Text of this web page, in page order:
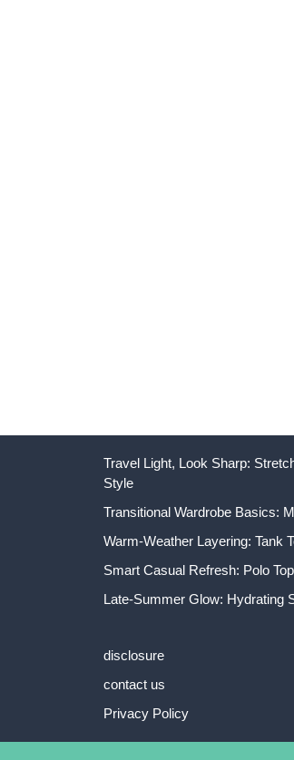
Travel Light, Look Sharp:
Style
Transitional Wardrobe Basics:
Warm-Weather Layering: Tank
Smart Casual Refresh: Polo
Late-Summer Glow: Hydrating
disclosure
contact us
Privacy Policy